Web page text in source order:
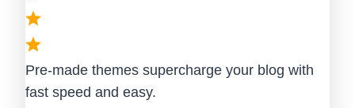
Pre-made themes supercharge your blog with
fast speed and easy.